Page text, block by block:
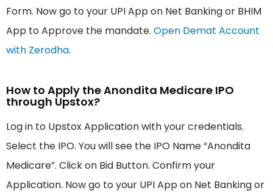
Form. Now go to your UPI App on Net Banking or BHIM
App to Approve the mandate. Open Demat Account
with Zerodha.
How to Apply the Anondita Medicare IPO
through Upstox?
Log in to Upstox Application with your credentials.
Select the IPO. You will see the IPO Name “Anondita
Medicare”. Click on Bid Button. Confirm your
Application. Now go to your UPI App on Net Banking or